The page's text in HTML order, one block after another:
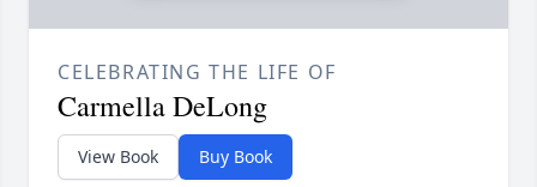
CELEBRATING THE LIFE OF
Carmella DeLong
View Book Buy Book